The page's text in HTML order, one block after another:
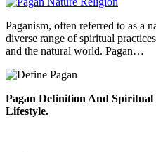
Paganism, often referred to as a
diverse range of spiritual
and the natural world. Pagan…
Pagan Definition And
Lifestyle.